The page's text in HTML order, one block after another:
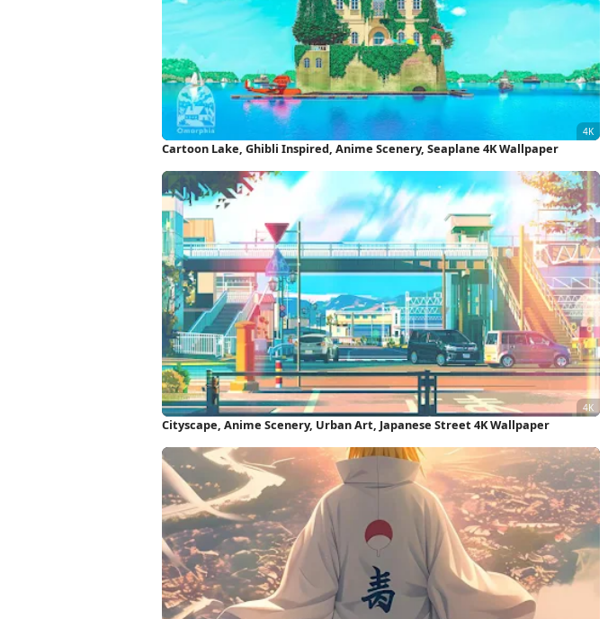
Cartoon Lake, Ghibli Inspired, Anime Scenery, Seaplane 4K Wallpaper
Cityscape, Anime Scenery, Urban Art, Japanese Street 4K Wallpaper